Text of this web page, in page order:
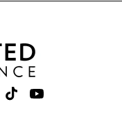
tab/window)
new tab/window)
in new tab/window)
opens in new tab/
TikTok
(link opens in new
YouTube
(link opens in